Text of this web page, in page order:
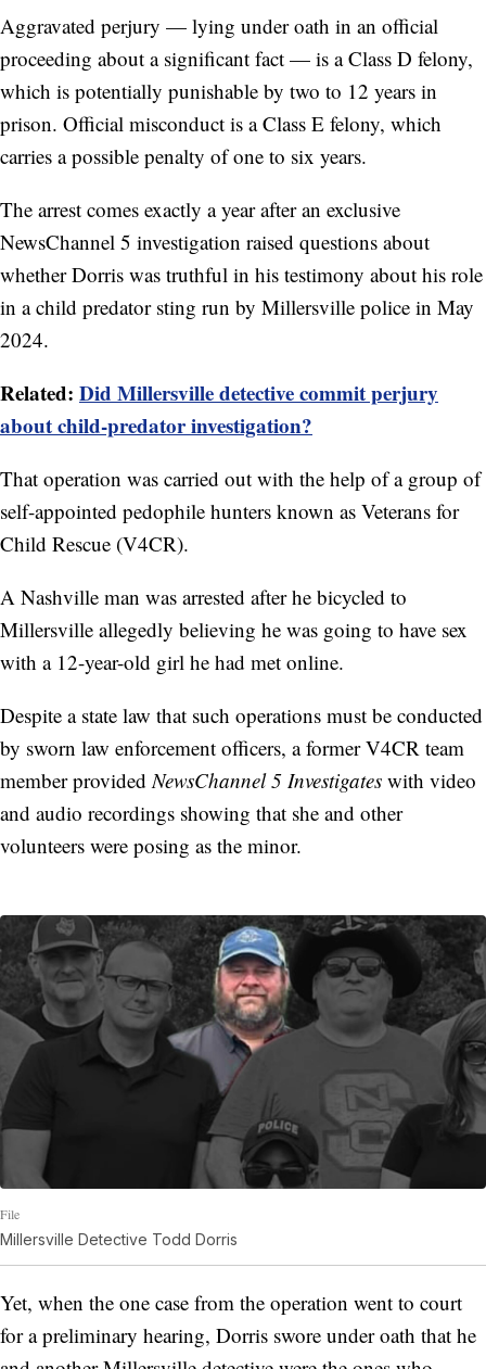
Aggravated perjury — lying under oath in an official
proceeding about a significant fact — is a Class D felony,
which is potentially punishable by two to 12 years in
prison. Official misconduct is a Class E felony, which
carries a possible penalty of one to six years.
The arrest comes exactly a year after an exclusive
NewsChannel 5 investigation raised questions about
whether Dorris was truthful in his testimony about his role
in a child predator sting run by Millersville police in May
2024.
Related: Did Millersville detective commit perjury
about child-predator investigation?
That operation was carried out with the help of a group of
self-appointed pedophile hunters known as Veterans for
Child Rescue (V4CR).
A Nashville man was arrested after he bicycled to
Millersville allegedly believing he was going to have sex
with a 12-year-old girl he had met online.
Despite a state law that such operations must be conducted
by sworn law enforcement officers, a former V4CR team
member provided NewsChannel 5 Investigates with video
and audio recordings showing that she and other
volunteers were posing as the minor.
File
Millersville Detective Todd Dorris
Yet, when the one case from the operation went to court
for a preliminary hearing, Dorris swore under oath that he